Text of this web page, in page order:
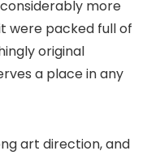
more
were packed full of
original
a place in any
art direction, and